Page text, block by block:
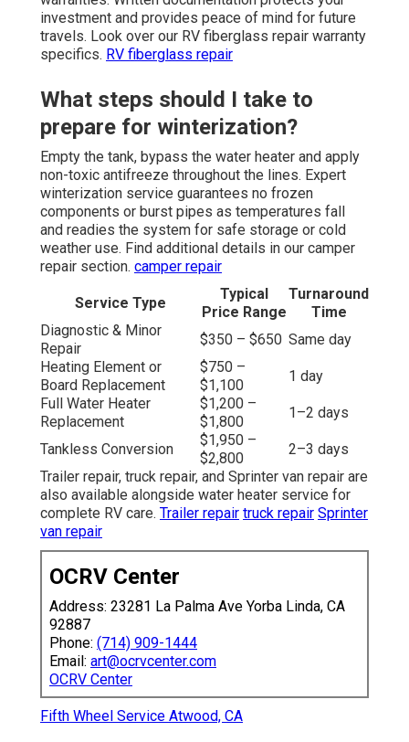
investment and provides peace of mind for future
travels. Look over our RV fiberglass repair warranty
specifics. RV fiberglass repair
What steps should I take to
prepare for winterization?
Empty the tank, bypass the water heater and apply
non-toxic antifreeze throughout the lines. Expert
winterization service guarantees no frozen
components or burst pipes as temperatures fall
and readies the system for safe storage or cold
weather use. Find additional details in our camper
repair section. camper repair
Service Type
Typical
Price Range
Turnaround
Time
Diagnostic & Minor
Repair
$350 – $650 Same day
Heating Element or
Board Replacement
$750 –
$1,100
1 day
Full Water Heater
Replacement
$1,200 –
$1,800
1–2 days
Tankless Conversion
$1,950 –
$2,800
2–3 days
Trailer repair, truck repair, and Sprinter van repair are
also available alongside water heater service for
complete RV care. Trailer repair truck repair Sprinter
van repair
OCRV Center
Address: 23281 La Palma Ave Yorba Linda, CA
92887
Phone: (714) 909-1444
Email: art@ocrvcenter.com
OCRV Center
Fifth Wheel Service Atwood, CA